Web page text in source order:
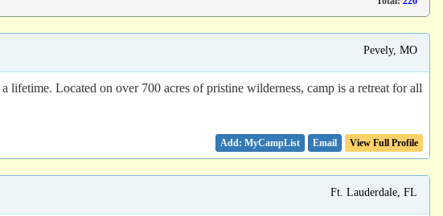
Pevely, MO
Located on over 700 acres of pristine wilderness, camp is a retreat for all
Email View Full Profile
Ft. Lauderdale, FL